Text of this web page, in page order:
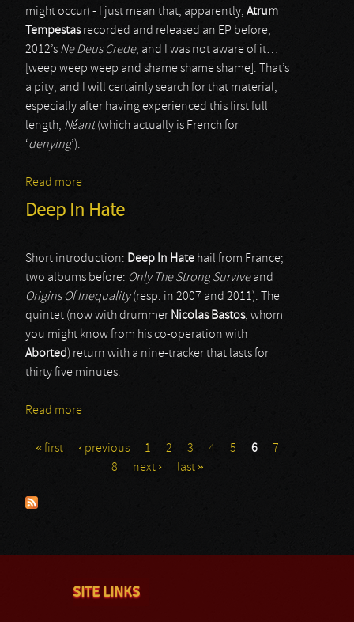
might occur) - I just mean that, apparently, Atrum
Tempestasrecorded and released an EP before,
2012’s Ne Deus Crede, and I was not aware of it…
[weep weep weep and shame shame shame]. That’s
a pity, and I will certainly search for that material,
especially after having experienced this first full
length, Néant(which actually is French for
‘denying’).
Read more
Deep In Hate
Short introduction: Deep In Hate hail from France;
two albums before: Only The Strong Surviveand
Origins Of Inequality(resp. in 2007 and 2011). The
quintet (now with drummer Nicolas Bastos, whom
you might know from his co-operation with
Aborted) return with a nine-tracker that lasts for
thirty five minutes.
Read more
Pages
« first ‹ previous 1 2 3 4 5 6
7
8
next › last »
SITE LINKS